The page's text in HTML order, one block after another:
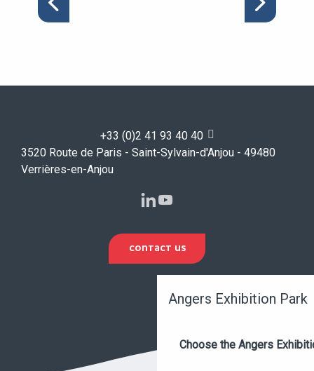
Angers Exhibition Park
Choose the Angers
+33 (0)2 41 93 40 40
3520 Route de Paris - Saint-Sylvain-d'Anjou - 49480
Verrières-en-Anjou
CONTACT US